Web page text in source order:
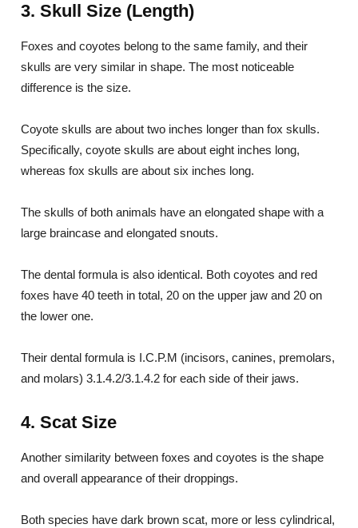
3. Skull Size (Length)
Foxes and coyotes belong to the same family, and their
skulls are very similar in shape. The most noticeable
difference is the size.
Coyote skulls are about two inches longer than fox skulls.
Specifically, coyote skulls are about eight inches long,
whereas fox skulls are about six inches long.
The skulls of both animals have an elongated shape with a
large braincase and elongated snouts.
The dental formula is also identical. Both coyotes and red
foxes have 40 teeth in total, 20 on the upper jaw and 20 on
the lower one.
Their dental formula is I.C.P.M (incisors, canines, premolars,
and molars) 3.1.4.2/3.1.4.2 for each side of their jaws.
4. Scat Size
Another similarity between foxes and coyotes is the shape
and overall appearance of their droppings.
Both species have dark brown scat, more or less cylindrical,